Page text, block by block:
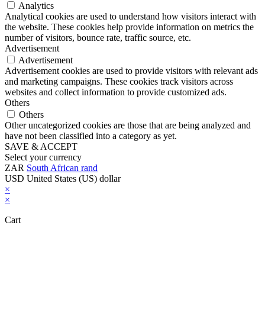
Analytics
Analytical cookies are used to understand how visitors interact with
the website. These cookies help provide information on metrics the
number of visitors, bounce rate, traffic source, etc.
Advertisement
Advertisement
Advertisement cookies are used to provide visitors with relevant ads
and marketing campaigns. These cookies track visitors across
websites and collect information to provide customized ads.
Others
Others
Other uncategorized cookies are those that are being analyzed and
have not been classified into a category as yet.
SAVE & ACCEPT
Select your currency
ZAR South African rand
USD United States (US) dollar
×
×
Cart